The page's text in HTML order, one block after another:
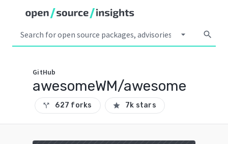
arrow_drop_down search
GitHub
awesomeWM/awesome
call_split 627 forks star 7k stars